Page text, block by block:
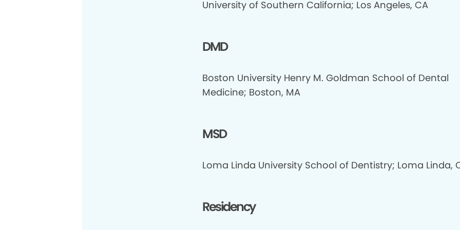
University of Southern California; Los Angeles, CA
DMD
Boston University Henry M. Goldman School of Dental
Medicine; Boston, MA
MSD
Loma Linda University School of Dentistry; Loma Linda,
Residency